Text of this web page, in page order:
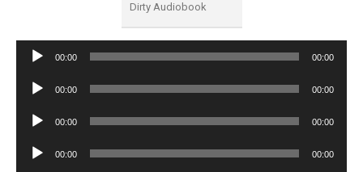
Dirty Audiobook
Audio
00:00 00:00
Audio
00:00 00:00
Audio
00:00 00:00
Audio
00:00 00:00